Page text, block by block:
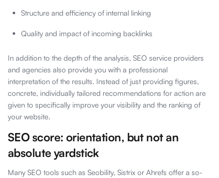
Structure and efficiency of internal linking
Quality and impact of incoming backlinks
In addition to the depth of the analysis, SEO service providers
and agencies also provide you with a professional
interpretation of the results. Instead of just providing figures,
concrete, individually tailored recommendations for action are
given to specifically improve your visibility and the ranking of
your website.
SEO score: orientation, but not an
absolute yardstick
Many SEO tools such as Seobility, Sistrix or Ahrefs offer a so-